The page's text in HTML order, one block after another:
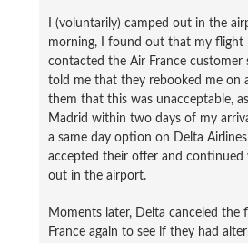
I (voluntarily) camped out in the
morning, I found out that my flight
contacted the Air France customer
told me that they rebooked me on
them that this was unacceptable,
Madrid within two days of my
a same day option on Delta
accepted their offer and
out in the airport.
Moments later, Delta canceled the
France again to see if they had